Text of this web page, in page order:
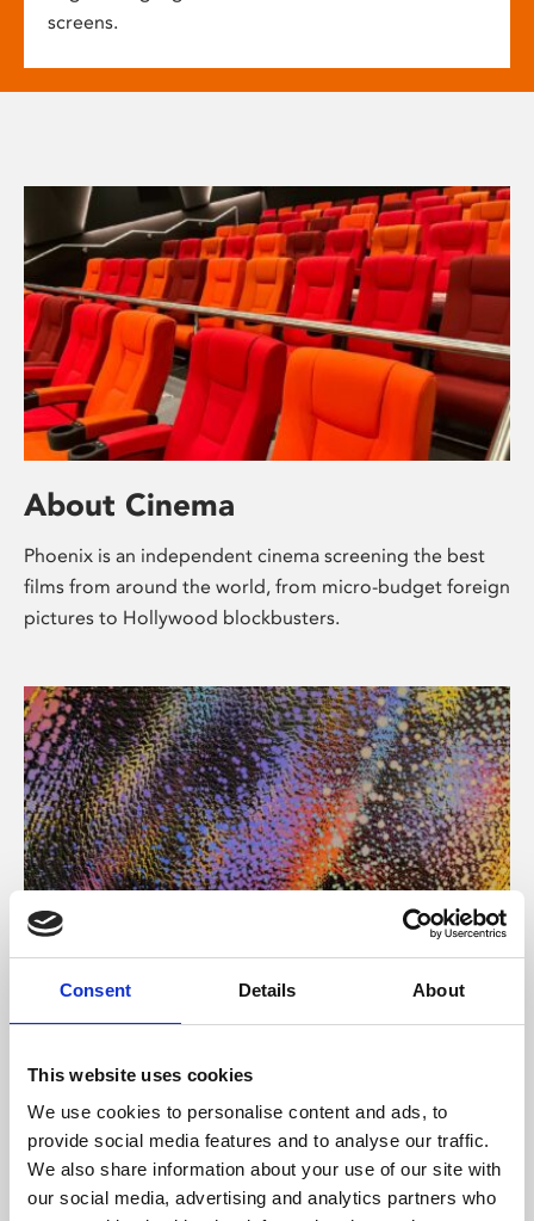
Consent Details About
This website uses cookies
We use cookies to personalise content and ads, to
provide social media features and to analyse our traffic.
We also share information about your use of our site with
our social media, advertising and analytics partners who
screens.
About Cinema
Phoenix is an independent cinema screening the best
films from around the world, from micro-budget foreign
pictures to Hollywood blockbusters.
About Art
Phoenix’s art and digital culture programme presents
supported by Arts Council England and De Montfort
University.